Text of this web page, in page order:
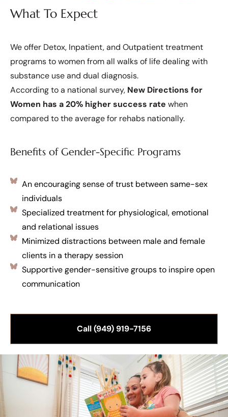
What To Expect
We offer Detox, Inpatient, and Outpatient treatment
programs to women from all walks of life dealing with
substance use and dual diagnosis.
According to a national survey, New Directions for
Women has a 20% higher success rate when
compared to the average for rehabs nationally.
Benefits of Gender-Specific Programs
An encouraging sense of trust between same-sex
individuals
Specialized treatment for physiological, emotional
and relational issues
Minimized distractions between male and female
clients in a therapy session
Supportive gender-sensitive groups to inspire open
communication
Call (949) 919-7156